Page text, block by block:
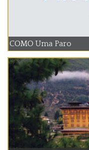
COMO Uma Paro